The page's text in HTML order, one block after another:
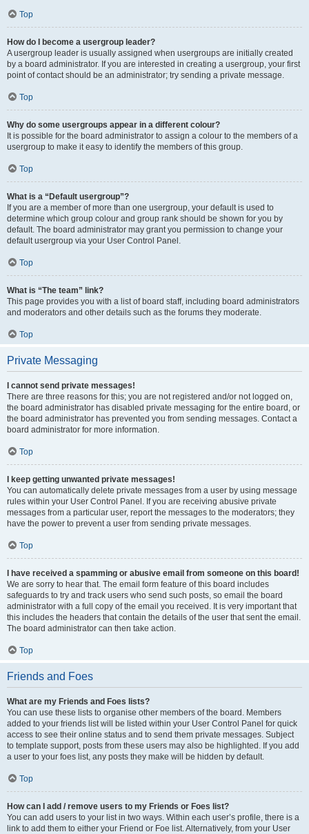
Top
How do I become a usergroup leader?
A usergroup leader is usually assigned when usergroups are initially created
by a board administrator. If you are interested in creating a usergroup, your first
point of contact should be an administrator; try sending a private message.
Top
Why do some usergroups appear in a different colour?
It is possible for the board administrator to assign a colour to the members of a
usergroup to make it easy to identify the members of this group.
Top
What is a “Default usergroup”?
If you are a member of more than one usergroup, your default is used to
determine which group colour and group rank should be shown for you by
default. The board administrator may grant you permission to change your
default usergroup via your User Control Panel.
Top
What is “The team” link?
This page provides you with a list of board staff, including board administrators
and moderators and other details such as the forums they moderate.
Top
Private Messaging
I cannot send private messages!
There are three reasons for this; you are not registered and/or not logged on,
the board administrator has disabled private messaging for the entire board, or
the board administrator has prevented you from sending messages. Contact a
board administrator for more information.
Top
I keep getting unwanted private messages!
You can automatically delete private messages from a user by using message
rules within your User Control Panel. If you are receiving abusive private
messages from a particular user, report the messages to the moderators; they
have the power to prevent a user from sending private messages.
Top
I have received a spamming or abusive email from someone on this board!
We are sorry to hear that. The email form feature of this board includes
safeguards to try and track users who send such posts, so email the board
administrator with a full copy of the email you received. It is very important that
this includes the headers that contain the details of the user that sent the email.
The board administrator can then take action.
Top
Friends and Foes
What are my Friends and Foes lists?
You can use these lists to organise other members of the board. Members
added to your friends list will be listed within your User Control Panel for quick
access to see their online status and to send them private messages. Subject
to template support, posts from these users may also be highlighted. If you add
a user to your foes list, any posts they make will be hidden by default.
Top
How can I add / remove users to my Friends or Foes list?
You can add users to your list in two ways. Within each user’s profile, there is a
link to add them to either your Friend or Foe list. Alternatively, from your User